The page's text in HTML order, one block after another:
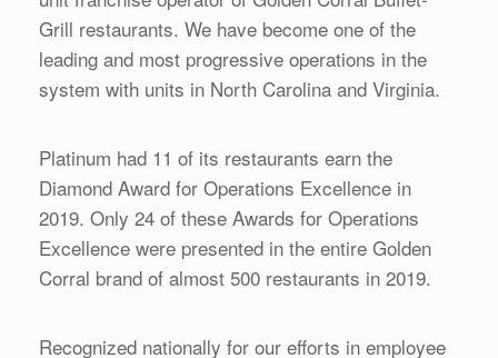
Grill restaurants. We have become one of the
leading and most progressive operations in the
system with units in North Carolina and Virginia.
Platinum had 11 of its restaurants earn the
Diamond Award for Operations Excellence in
2019. Only 24 of these Awards for Operations
Excellence were presented in the entire Golden
Corral brand of almost 500 restaurants in 2019.
Recognized nationally for our efforts in employee